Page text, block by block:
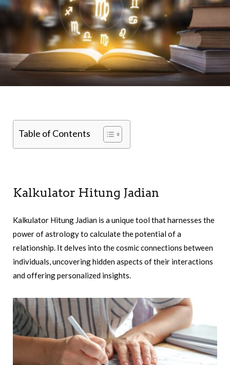
Table of Contents
Kalkulator Hitung Jadian
Kalkulator Hitung Jadian is a unique tool that harnesses the
power of astrology to calculate the potential of a
relationship. It delves into the cosmic connections between
individuals, uncovering hidden aspects of their interactions
and offering personalized insights.